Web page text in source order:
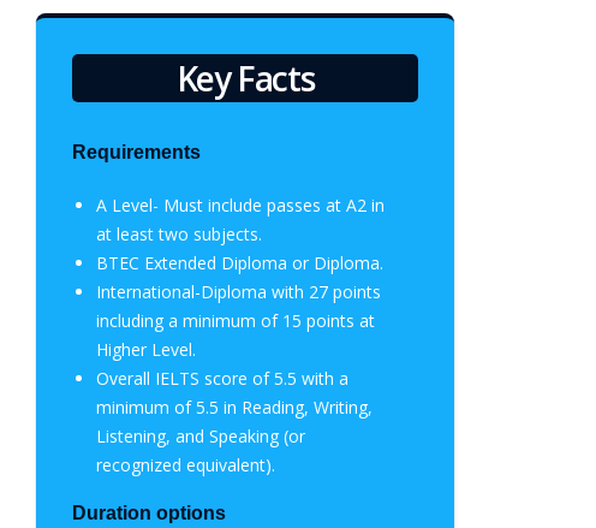
Key Facts
Requirements
A Level- Must include passes at A2 in
at least two subjects.
BTEC Extended Diploma or Diploma.
International-Diploma with 27 points
including a minimum of 15 points at
Higher Level.
Overall IELTS score of 5.5 with a
minimum of 5.5 in Reading, Writing,
Listening, and Speaking (or
recognized equivalent).
Duration options